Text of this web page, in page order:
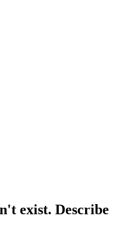
exist. Describe